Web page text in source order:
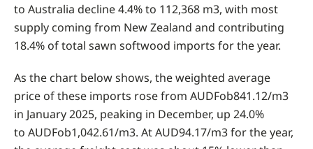
to Australia decline 4.4% to 112,368 m3, with most
supply coming from New Zealand and contributing
18.4% of total sawn softwood imports for the year.
As the chart below shows, the weighted average
price of these imports rose from AUDFob841.12/m3
in January 2025, peaking in December, up 24.0%
to AUDFob1,042.61/m3. At AUD94.17/m3 for the year,